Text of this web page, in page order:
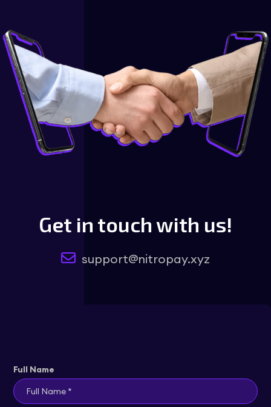
Get in touch with us!
support@nitropay.xyz
Full Name